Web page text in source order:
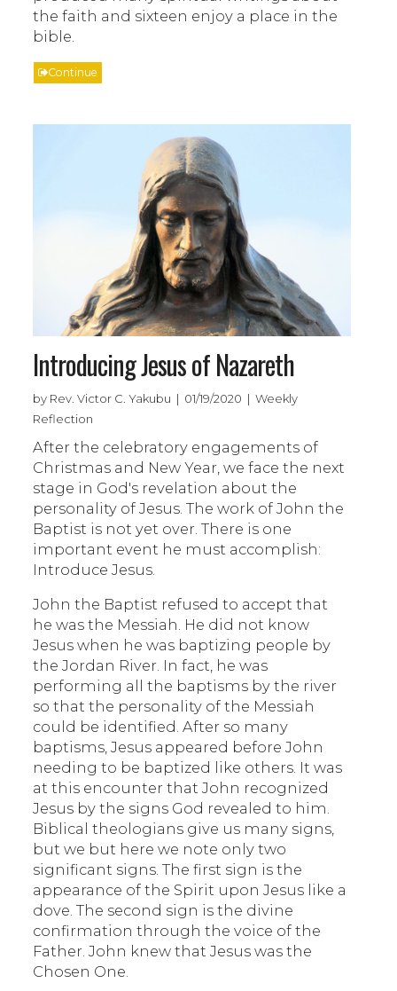
the faith and sixteen enjoy a place in the
bible.
Continue
Introducing Jesus of Nazareth
by Rev. Victor C. Yakubu | 01/19/2020 | Weekly
Reflection
After the celebratory engagements of
Christmas and New Year, we face the next
stage in God's revelation about the
personality of Jesus. The work of John the
Baptist is not yet over. There is one
important event he must accomplish:
Introduce Jesus.
John the Baptist refused to accept that
he was the Messiah. He did not know
Jesus when he was baptizing people by
the Jordan River. In fact, he was
performing all the baptisms by the river
so that the personality of the Messiah
could be identified. After so many
baptisms, Jesus appeared before John
needing to be baptized like others. It was
at this encounter that John recognized
Jesus by the signs God revealed to him.
Biblical theologians give us many signs,
but we but here we note only two
significant signs. The first sign is the
appearance of the Spirit upon Jesus like a
dove. The second sign is the divine
confirmation through the voice of the
Father. John knew that Jesus was the
Chosen One.